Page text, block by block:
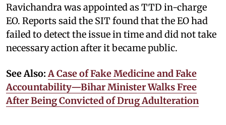
Ravichandra was appointed as TTD in-charge
EO. Reports said the SIT found that the EO had
failed to detect the issue in time and did not take
necessary action after it became public.
See Also: A Case of Fake Medicine and Fake
Accountability—Bihar Minister Walks Free
After Being Convicted of Drug Adulteration